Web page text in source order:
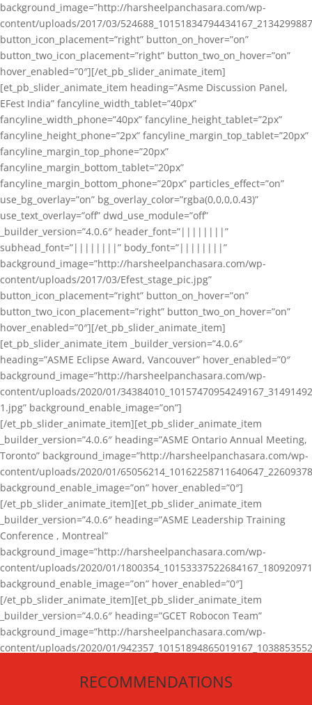
background_image=”http://harsheelpanchasara.com/wp-
content/uploads/2017/03/
button_icon_placement=”right” button_on_hover=”on”
button_two_icon_placement=”right” button_two_on_hover=”on”
hover_enabled=”0″][/et_pb_slider_animate_item]
[et_pb_slider_animate_item heading=”Asme Discussion Panel,
EFest India” fancyline_width_tablet=”40px”
fancyline_width_phone=”40px” fancyline_height_tablet=”2px”
fancyline_height_phone=”2px” fancyline_margin_top_tablet=”20px”
fancyline_margin_top_phone=”20px”
fancyline_margin_bottom_tablet=”20px”
fancyline_margin_bottom_phone=”20px” particles_effect=”on”
use_bg_overlay=”on” bg_overlay_color=”rgba(0,0,0,0.43)”
use_text_overlay=”off” dwd_use_module=”off”
_builder_version=”4.0.6″ header_font=”||||||||”
subhead_font=”||||||||” body_font=”||||||||”
background_image=”http://harsheelpanchasara.com/wp-
content/uploads/2017/03/Efest_stage_pic.jpg”
button_icon_placement=”right” button_on_hover=”on”
button_two_icon_placement=”right” button_two_on_hover=”on”
hover_enabled=”0″][/et_pb_slider_animate_item]
[et_pb_slider_animate_item _builder_version=”4.0.6″
heading=”ASME Eclipse Award, Vancouver” hover_enabled=”0″
background_image=”http://harsheelpanchasara.com/wp-
content/uploads/2020/01/
1.jpg” background_enable_image=”on”]
[/et_pb_slider_animate_item][et_pb_slider_animate_item
_builder_version=”4.0.6″ heading=”ASME Ontario Annual Meeting,
Toronto” background_image=”http://harsheelpanchasara.com/wp-
content/uploads/2020/01/
background_enable_image=”on” hover_enabled=”0″]
[/et_pb_slider_animate_item][et_pb_slider_animate_item
_builder_version=”4.0.6″ heading=”ASME Leadership Training
Conference , Montreal”
background_image=”http://harsheelpanchasara.com/wp-
content/uploads/2020/01/
background_enable_image=”on” hover_enabled=”0″]
[/et_pb_slider_animate_item][et_pb_slider_animate_item
_builder_version=”4.0.6″ heading=”GCET Robocon Team”
background_image=”http://harsheelpanchasara.com/wp-
content/uploads/2020/01/
[/et_pb_slider_animate_item][/et_pb_slider_animate]
RECOMMENDATIONS